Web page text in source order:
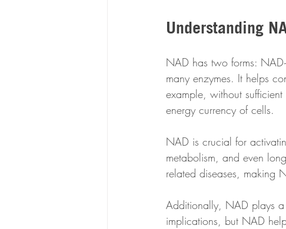
Understanding
NAD has two forms:
many enzymes. It helps
example, without
energy currency of cells.
NAD is crucial for
metabolism, and even
related diseases, making
Additionally, NAD plays
implications, but NAD